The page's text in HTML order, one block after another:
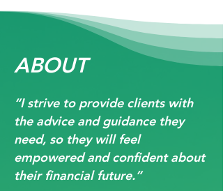
ABOUT
“I strive to provide clients with
the advice and guidance they
need, so they will feel
empowered and confident about
their financial future.”